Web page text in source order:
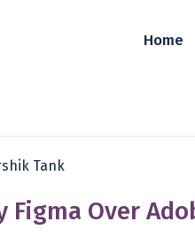
Home
Tank
Figma Over